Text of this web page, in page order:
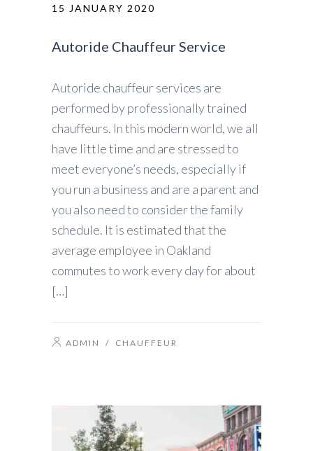
15 JANUARY 2020
Autoride Chauffeur Service
Autoride chauffeur services are
performed by professionally trained
chauffeurs. In this modern world, we all
have little time and are stressed to
meet everyone’s needs, especially if
you run a business and are a parent and
you also need to consider the family
schedule. It is estimated that the
average employee in Oakland
commutes to work every day for about
[…]
ADMIN / CHAUFFEUR